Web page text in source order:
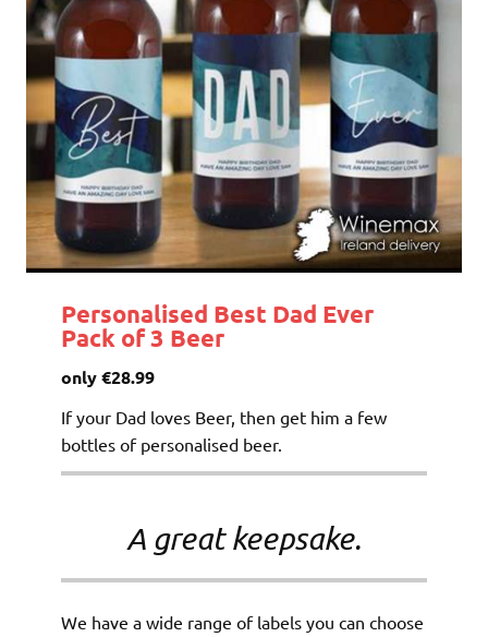
Personalised Best Dad Ever
Pack of 3 Beer
only €28.99
If your Dad loves Beer, then get him a few
bottles of personalised beer.
A great keepsake.
We have a wide range of labels you can choose